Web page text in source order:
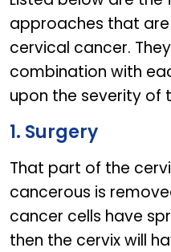
approaches that
cervical cancer.
combination with
upon the severity of
1. Surgery
That part of the
cancerous is
cancer cells have
then the cervix will